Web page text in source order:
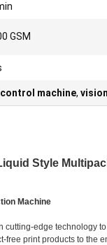
GSM
machine,
Style
Machine
cutting-edge technology
print products to the